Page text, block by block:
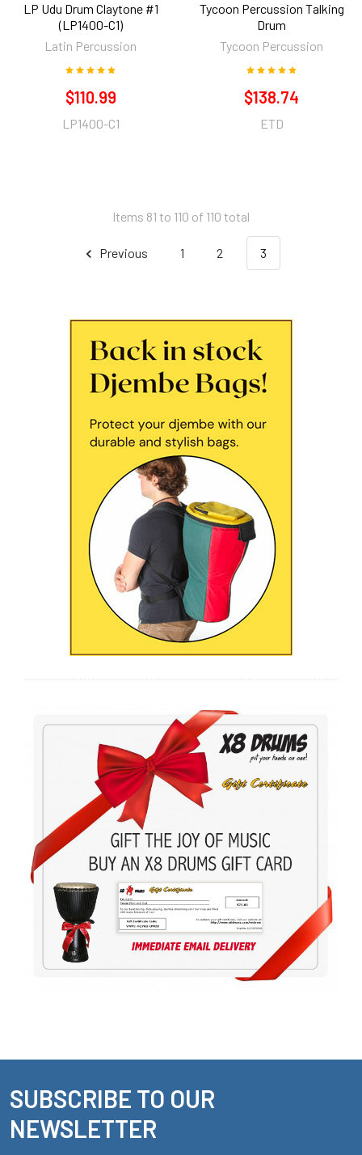
LP Udu Drum Claytone #1
(LP1400-C1)
Latin Percussion
$110.99
LP1400-C1
Tycoon Percussion Talking
Drum
Tycoon Percussion
$138.74
ETD
Items 81 to 110 of 110 total
Previous 1 2 3
Footer
SUBSCRIBE TO OUR
NEWSLETTER